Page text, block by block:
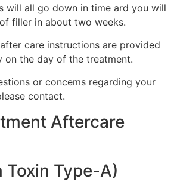
will all go down in time ard you will
filler in about two weeks.
care instructions are provided
on the day of the treatment.
or concems regarding your
contact.
Aftercare
Toxin Type-A)